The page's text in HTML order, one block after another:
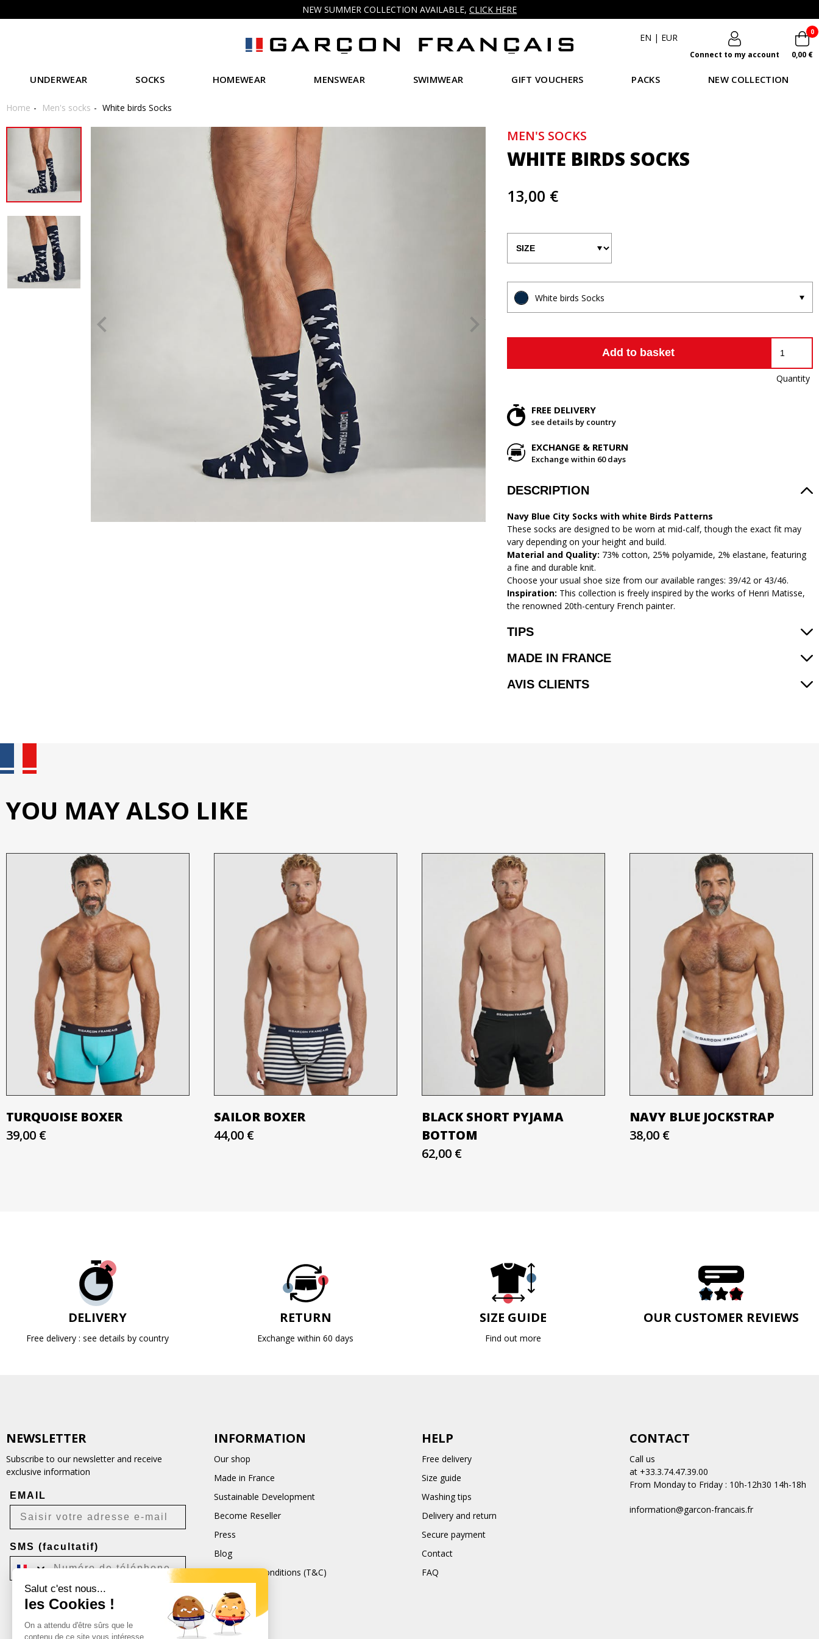
NEW SUMMER COLLECTION AVAILABLE, CLICK HERE
EN | EUR
Connect to my account
0
0,00 €
UNDERWEAR SOCKS HOMEWEAR MENSWEAR SWIMWEAR GIFT VOUCHERS PACKS NEW COLLECTION
Home Men's socks White birds Socks
MEN'S SOCKS
WHITE BIRDS SOCKS
13,00 €
White birds Socks
Add to basket
Quantity
FREE DELIVERY
see details by country
EXCHANGE & RETURN
Exchange within 60 days
DESCRIPTION
Navy Blue City Socks with white Birds Patterns
These socks are designed to be worn at mid-calf, though the exact fit may
vary depending on your height and build.
Material and Quality: 73% cotton, 25% polyamide, 2% elastane, featuring
a fine and durable knit.
Choose your usual shoe size from our available ranges: 39/42 or 43/46.
Inspiration: This collection is freely inspired by the works of Henri Matisse,
the renowned 20th-century French painter.
TIPS
MADE IN FRANCE
AVIS CLIENTS
YOU MAY ALSO LIKE
TURQUOISE BOXER
39,00 €
SAILOR BOXER
44,00 €
BLACK SHORT PYJAMA
BOTTOM
62,00 €
NAVY BLUE JOCKSTRAP
38,00 €
DELIVERY
Free delivery : see details by country
RETURN
Exchange within 60 days
SIZE GUIDE
Find out more
OUR CUSTOMER REVIEWS
NEWSLETTER
Subscribe to our newsletter and receive
exclusive information
EMAIL
SMS (facultatif)
Je m'inscris
Désabonnement possible à tout moment.
INFORMATION
Our shop
Made in France
Sustainable Development
Become Reseller
Press
Blog
Terms and Conditions (T&C)
CGU
HELP
Free delivery
Size guide
Washing tips
Delivery and return
Secure payment
Contact
FAQ
CONTACT
Call us
at +33.3.74.47.39.00
From Monday to Friday : 10h-12h30 14h-18h
information@garcon-francais.fr
Salut c'est nous...
les Cookies !
On a attendu d'être sûrs que le
contenu de ce site vous intéresse